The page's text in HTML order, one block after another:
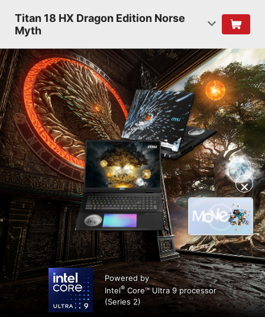
Titan 18 HX Dragon Edition Norse
Myth
Powered by
Intel® Core™ Ultra 9 processor
(Series 2)
✕